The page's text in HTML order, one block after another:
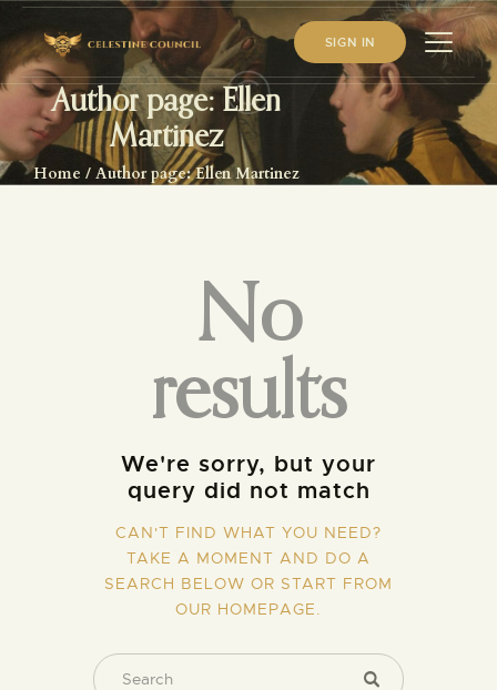
SIGN IN
Author page: Ellen
Martinez
Home Author page: Ellen Martinez
HOME
ABOUT US
No
results
We're sorry, but your
query did not match
CAN'T FIND WHAT YOU NEED?
TAKE A MOMENT AND DO A
SEARCH BELOW OR START FROM
OUR HOMEPAGE.